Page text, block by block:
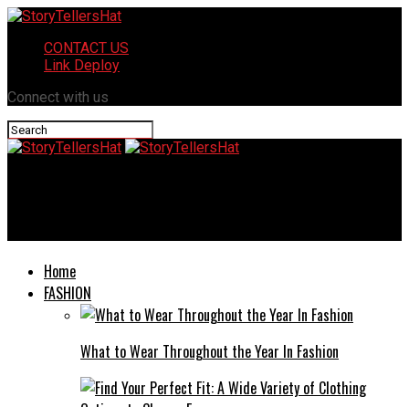
CONTACT US
Link Deploy
Connect with us
Home
FASHION
What to Wear Throughout the Year In Fashion